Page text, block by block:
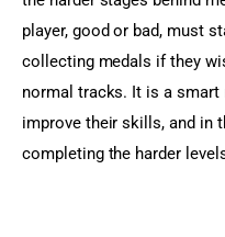
player, good or bad, must
collecting medals if they
normal tracks. It is a
improve their skills, and in
completing the harder